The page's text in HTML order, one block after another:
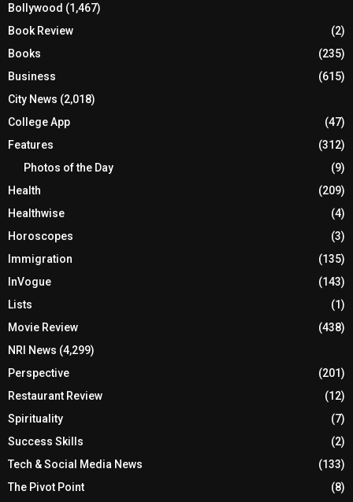
Bollywood (1,467)
Book Review
(2)
Books
(235)
Business
(615)
City News (2,018)
College App
(47)
Features
(312)
Photos of the Day
(9)
Health
(209)
Healthwise
(4)
Horoscopes
(3)
Immigration
(135)
InVogue
(143)
Lists
(1)
Movie Review
(438)
NRI News (4,299)
Perspective
(201)
Restaurant Review
(12)
Spirituality
(7)
Success Skills
(2)
Tech & Social Media News
(133)
The Pivot Point
(8)